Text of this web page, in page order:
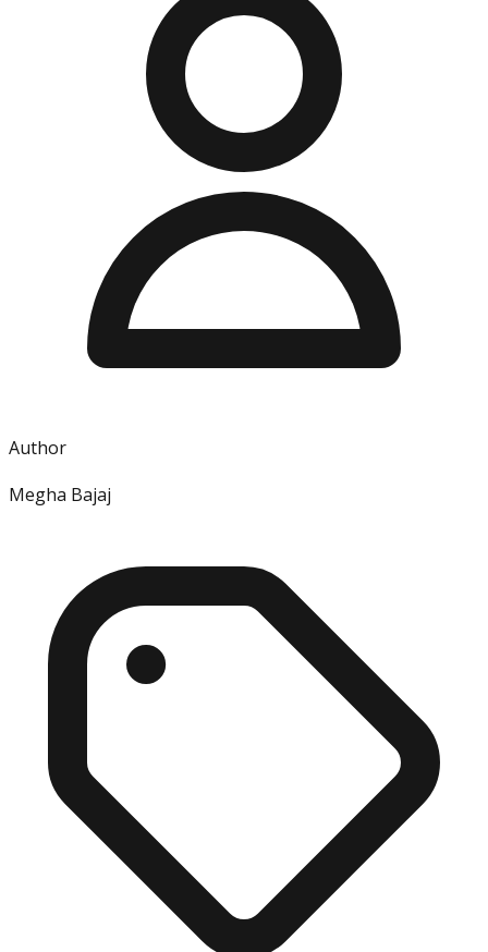
Author
Megha Bajaj